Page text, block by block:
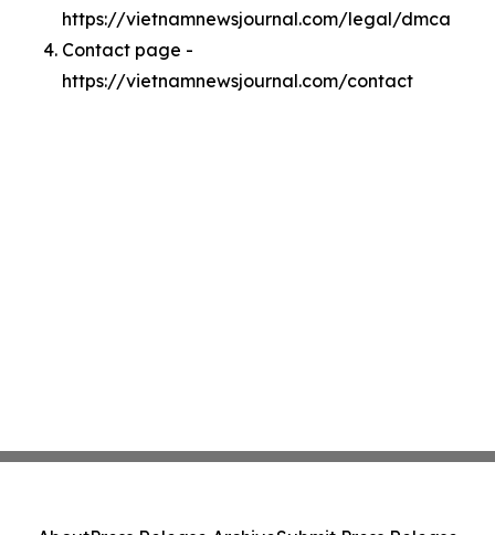
https://vietnamnewsjournal.com/legal/dmca
Contact page -
https://vietnamnewsjournal.com/contact